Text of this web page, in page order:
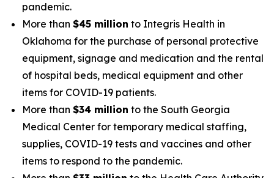
pandemic.
More than $45 million to Integris Health in
Oklahoma for the purchase of personal protective
equipment, signage and medication and the rental
of hospital beds, medical equipment and other
items for COVID-19 patients.
More than $34 million to the South Georgia
Medical Center for temporary medical staffing,
supplies, COVID-19 tests and vaccines and other
items to respond to the pandemic.